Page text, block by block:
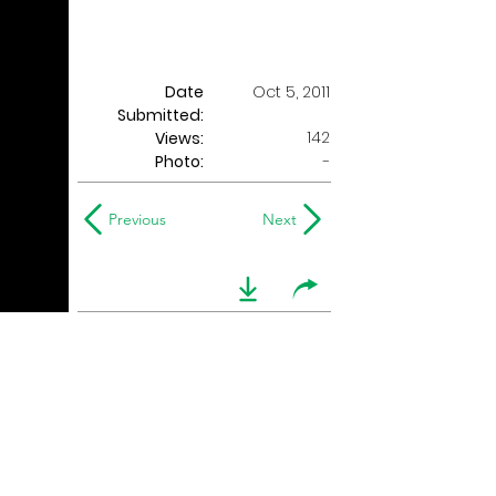
Date
Submitted:
Oct 5, 2011
Views:
142
Photo:
-
Previous Next